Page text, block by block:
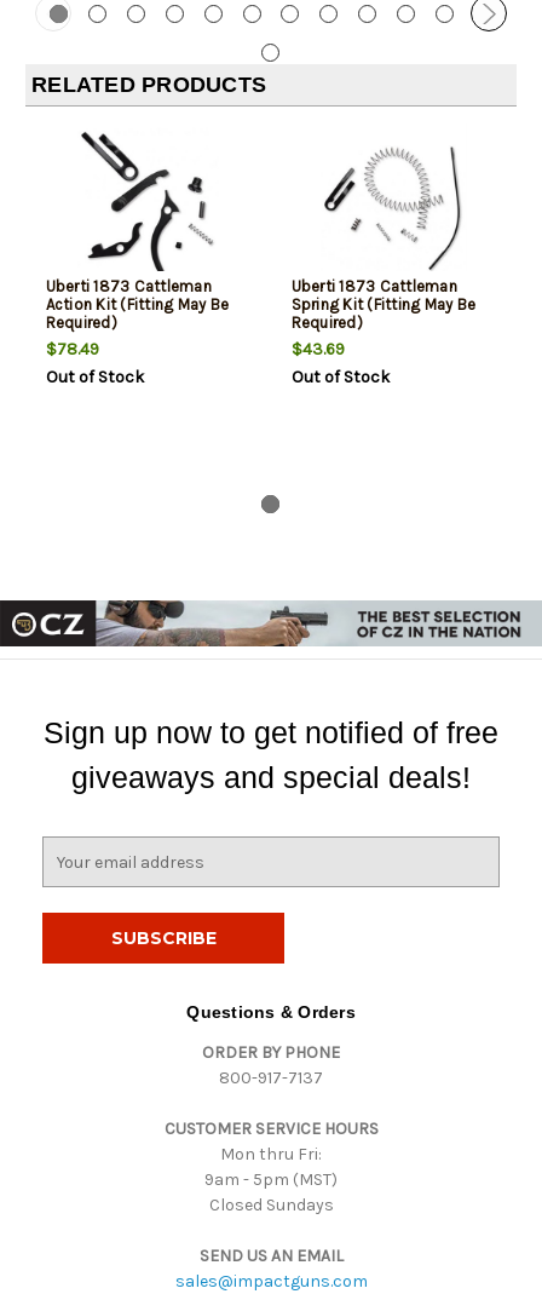
RELATED PRODUCTS
Uberti 1873 Cattleman
Action Kit (Fitting May Be
Required)
$78.49
Out of Stock
Uberti 1873 Cattleman
Spring Kit (Fitting May Be
Required)
$43.69
Out of Stock
Sign up now to get notified of free
giveaways and special deals!
Questions & Orders
ORDER BY PHONE
800-917-7137
CUSTOMER SERVICE HOURS
Mon thru Fri:
9am - 5pm (MST)
Closed Sundays
SEND US AN EMAIL
sales@impactguns.com